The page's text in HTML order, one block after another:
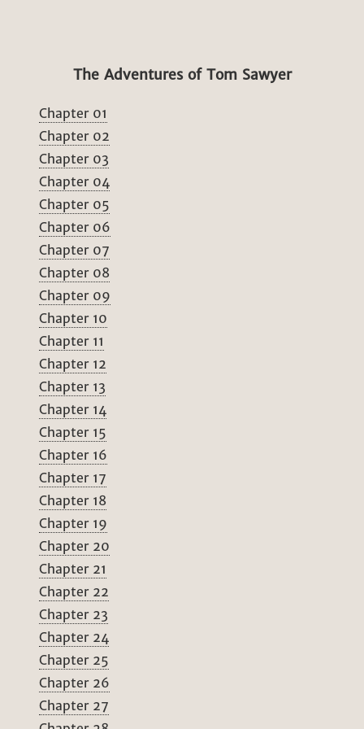
The Adventures of Tom Sawyer
Chapter 01
Chapter 02
Chapter 03
Chapter 04
Chapter 05
Chapter 06
Chapter 07
Chapter 08
Chapter 09
Chapter 10
Chapter 11
Chapter 12
Chapter 13
Chapter 14
Chapter 15
Chapter 16
Chapter 17
Chapter 18
Chapter 19
Chapter 20
Chapter 21
Chapter 22
Chapter 23
Chapter 24
Chapter 25
Chapter 26
Chapter 27